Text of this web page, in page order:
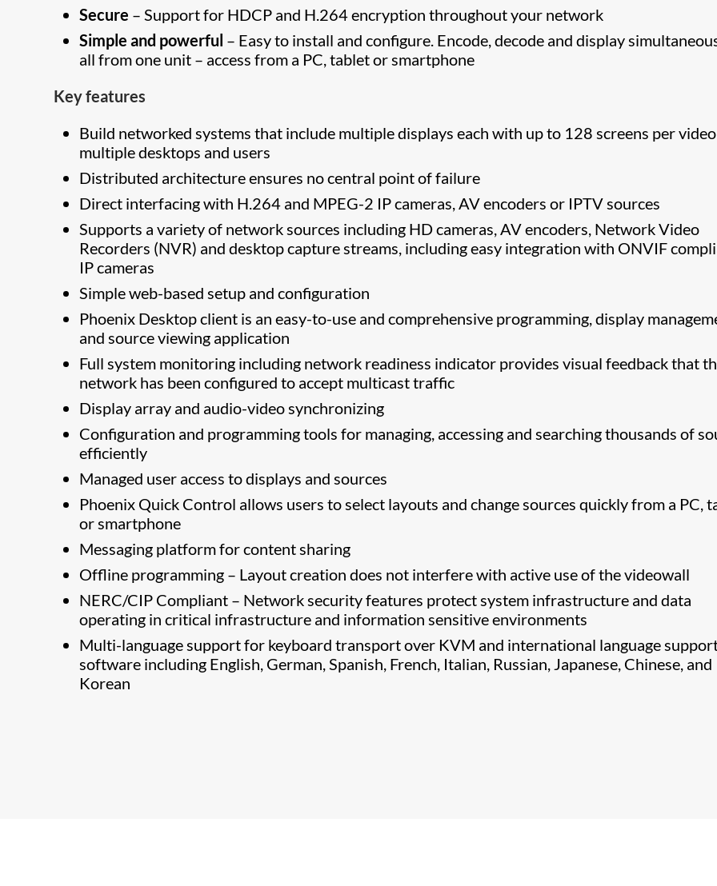
Secure – Support for HDCP and H.264 encryption throughout your network
Simple and powerful – Easy to install and configure. Encode, decode and display
all from one unit – access from a PC, tablet or smartphone
Key features
Build networked systems that include multiple displays each with up to 128 screens per
multiple desktops and users
Distributed architecture ensures no central point of failure
Direct interfacing with H.264 and MPEG-2 IP cameras, AV encoders or IPTV sources
Supports a variety of network sources including HD cameras, AV encoders, Network Video
Recorders (NVR) and desktop capture streams, including easy integration with ONVIF
IP cameras
Simple web-based setup and configuration
Phoenix Desktop client is an easy-to-use and comprehensive programming, display
and source viewing application
Full system monitoring including network readiness indicator provides visual feedback that
network has been configured to accept multicast traffic
Display array and audio-video synchronizing
Configuration and programming tools for managing, accessing and searching thousands of
efficiently
Managed user access to displays and sources
Phoenix Quick Control allows users to select layouts and change sources quickly from a PC,
or smartphone
Messaging platform for content sharing
Offline programming – Layout creation does not interfere with active use of the videowall
NERC/CIP Compliant – Network security features protect system infrastructure and data
operating in critical infrastructure and information sensitive environments
Multi-language support for keyboard transport over KVM and international language
software including English, German, Spanish, French, Italian, Russian, Japanese, Chinese, and
Korean